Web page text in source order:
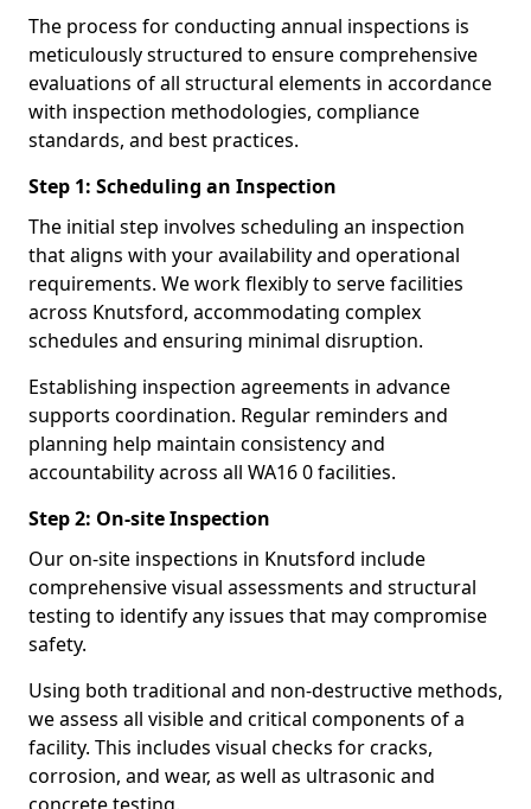
The process for conducting annual inspections is
meticulously structured to ensure comprehensive
evaluations of all structural elements in accordance
with inspection methodologies, compliance
standards, and best practices.
Step 1: Scheduling an Inspection
The initial step involves scheduling an inspection
that aligns with your availability and operational
requirements. We work flexibly to serve facilities
across Knutsford, accommodating complex
schedules and ensuring minimal disruption.
Establishing inspection agreements in advance
supports coordination. Regular reminders and
planning help maintain consistency and
accountability across all WA16 0 facilities.
Step 2: On-site Inspection
Our on-site inspections in Knutsford include
comprehensive visual assessments and structural
testing to identify any issues that may compromise
safety.
Using both traditional and non-destructive methods,
we assess all visible and critical components of a
facility. This includes visual checks for cracks,
corrosion, and wear, as well as ultrasonic and